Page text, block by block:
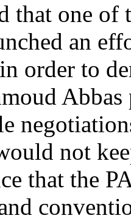
that one of
an
order to
not
that the